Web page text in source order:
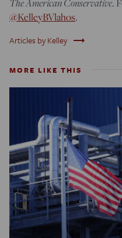
@KelleyBVlahos.
Articles by Kelley trending_flat
MORE LIKE THIS